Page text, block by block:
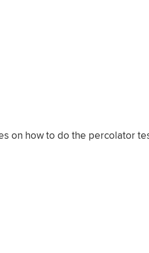
on how to do the percolator